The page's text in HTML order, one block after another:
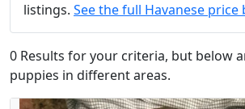
listings. See the full Havanese price
0 Results for your criteria, but below
puppies in different areas.